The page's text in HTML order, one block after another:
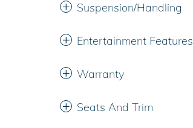
Suspension/Handling
Entertainment Features
Warranty
Seats And Trim